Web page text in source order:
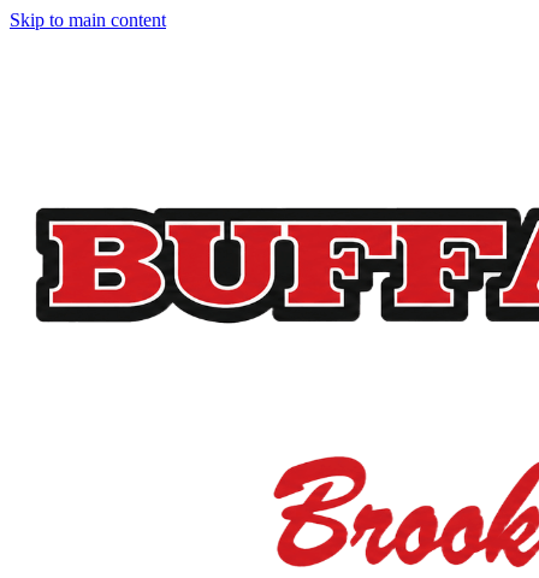
Skip to main content